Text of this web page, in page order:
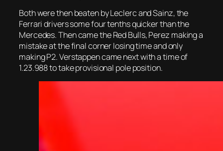
Both were then beaten by Leclerc and Sainz, the
Ferrari drivers some four tenths quicker than the
Mercedes. Then came the Red Bulls, Perez making a
mistake at the final corner losing time and only
making P2. Verstappen came next with a time of
1.23.988 to take provisional pole position.